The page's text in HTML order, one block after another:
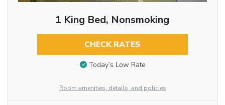
1 King Bed, Nonsmoking
CHECK RATES
Today’s Low Rate
Room amenities, details, and policies